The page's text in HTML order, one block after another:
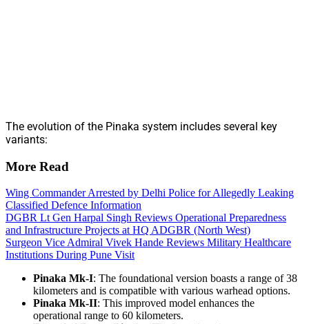
The evolution of the Pinaka system includes several key
variants:
More Read
Wing Commander Arrested by Delhi Police for Allegedly Leaking
Classified Defence Information
DGBR Lt Gen Harpal Singh Reviews Operational Preparedness
and Infrastructure Projects at HQ ADGBR (North West)
Surgeon Vice Admiral Vivek Hande Reviews Military Healthcare
Institutions During Pune Visit
Pinaka Mk-I: The foundational version boasts a range of 38
kilometers and is compatible with various warhead options.
Pinaka Mk-II: This improved model enhances the
operational range to 60 kilometers.